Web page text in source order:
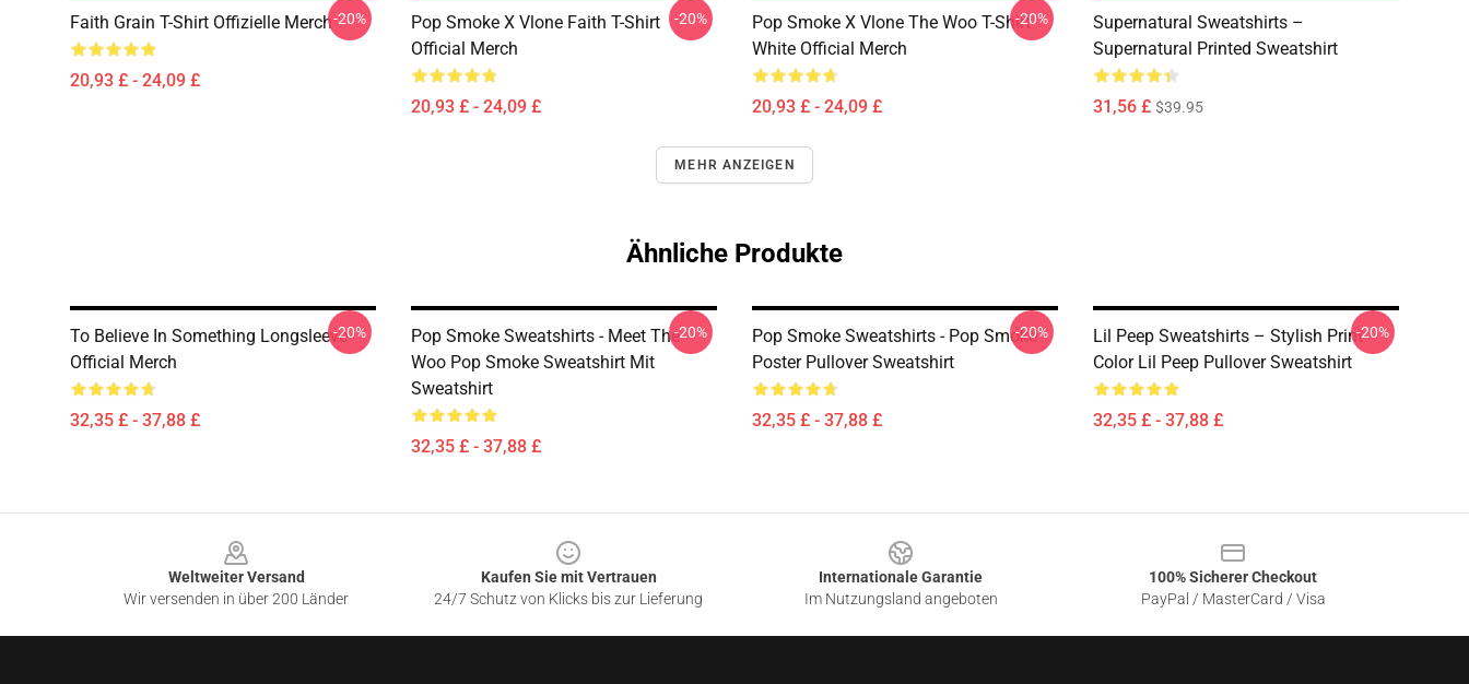
Faith Grain T-Shirt Offizielle Merch
20,93 £ - 24,09 £
-20%
Pop Smoke X Vlone Faith T-Shirt
Official Merch
20,93 £ - 24,09 £
-20%
Pop Smoke X Vlone The Woo T-Shirt
White Official Merch
20,93 £ - 24,09 £
-20%
Supernatural Sweatshirts –
Supernatural Printed Sweatshirt
31,56 £ $39.95
MEHR ANZEIGEN
Ähnliche Produkte
To Believe In Something Longsleeve
Official Merch
32,35 £ - 37,88 £
-20%
Pop Smoke Sweatshirts - Meet The
Woo Pop Smoke Sweatshirt Mit
Sweatshirt
32,35 £ - 37,88 £
-20%
Pop Smoke Sweatshirts - Pop Smoke
Poster Pullover Sweatshirt
32,35 £ - 37,88 £
-20%
Lil Peep Sweatshirts – Stylish Print
Color Lil Peep Pullover Sweatshirt
32,35 £ - 37,88 £
-20%
Weltweiter Versand
Wir versenden in über 200 Länder
Kaufen Sie mit Vertrauen
24/7 Schutz von Klicks bis zur Lieferung
Internationale Garantie
Im Nutzungsland angeboten
100% Sicherer Checkout
PayPal / MasterCard / Visa